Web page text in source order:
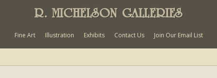
R. MICHELSON GALLERIES
Fine Art Illustration Exhibits Contact Us Join Our Email List